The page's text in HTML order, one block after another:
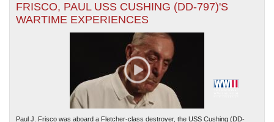
FRISCO, PAUL USS CUSHING (DD-797)'S
WARTIME EXPERIENCES
Paul J. Frisco was aboard a Fletcher-class destroyer, the USS Cushing (DD-